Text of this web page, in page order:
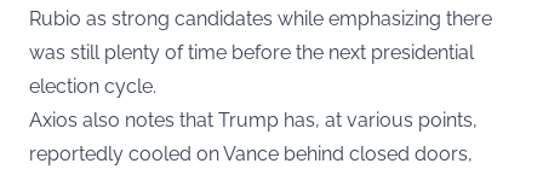
Rubio as strong candidates while emphasizing there
was still plenty of time before the next presidential
election cycle.
Axios also notes that Trump has, at various points,
reportedly cooled on Vance behind closed doors,